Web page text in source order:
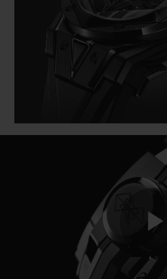
SUMMER MULTI-
COLORED CERAMIC
SERVIÇIOS EXCLUSIVOS
GARANTIA 5+5
HUBLOTISTA E GARANTIA
ENTREGA PROGRAMADA
ENTREGA E DEVOLUÇÕES
PAGAMENTO SEGURO